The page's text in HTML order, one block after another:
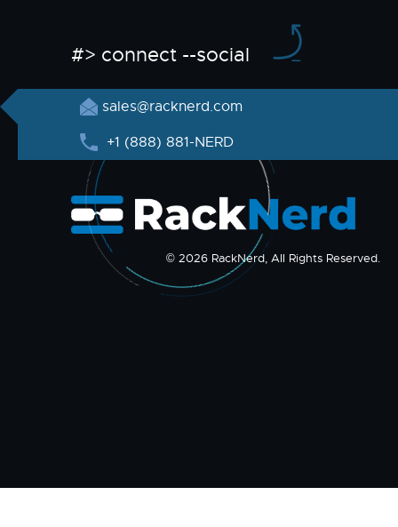
#> connect --social
sales@racknerd.com
+1 (888) 881-NERD
© 2026 RackNerd, All Rights Reserved.